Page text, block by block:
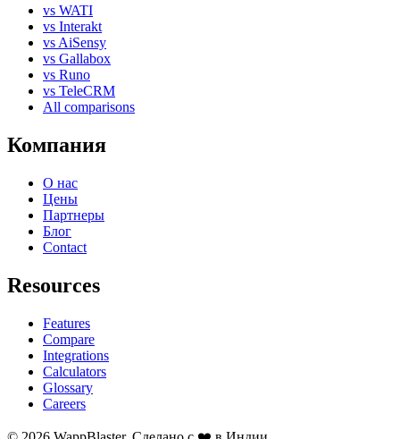
vs WATI
vs Interakt
vs AiSensy
vs Gallabox
vs Runo
vs TeleCRM
All comparisons
Компания
О нас
Цены
Партнеры
Блог
Contact
Resources
Features
Compare
Integrations
Calculators
Glossary
Careers